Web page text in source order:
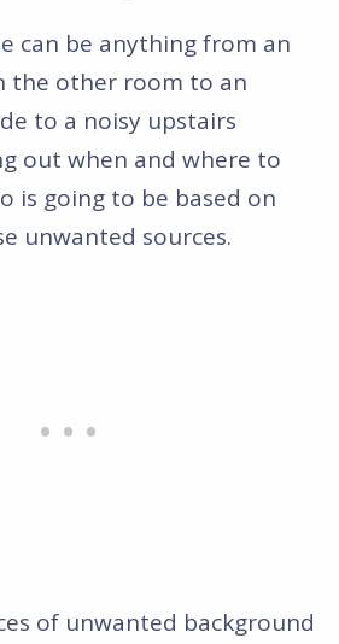
can be anything from an
the other room to an
to a noisy upstairs
out when and where to
is going to be based on
unwanted sources.
of unwanted background